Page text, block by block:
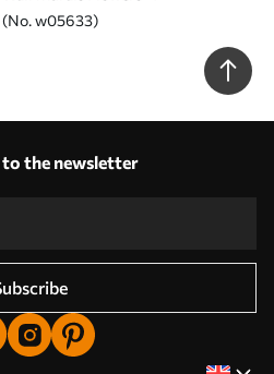
w05633)
to the newsletter